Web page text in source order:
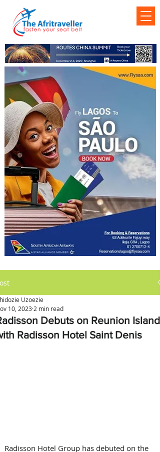
Debuts on Reunion Island
Radisson Hotel Saint Denis
Uzoezie
10, 2023 2 min read
Radisson Hotel Group has debuted on the